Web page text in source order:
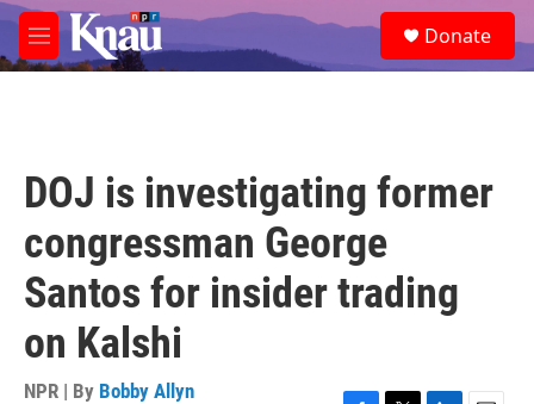
Skip to main content
M
e
e
a
Donate
DOJ is investigating former
congressman George
Santos for insider trading
on Kalshi
NPR | By Bobby Allyn